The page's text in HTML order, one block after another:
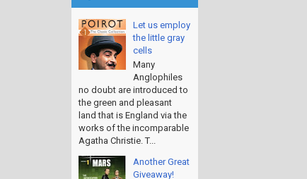
Let us employ
the little gray
cells
Many
Anglophiles
no doubt are introduced to
the green and pleasant
land that is England via the
works of the incomparable
Agatha Christie. T...
Another Great
Giveaway!